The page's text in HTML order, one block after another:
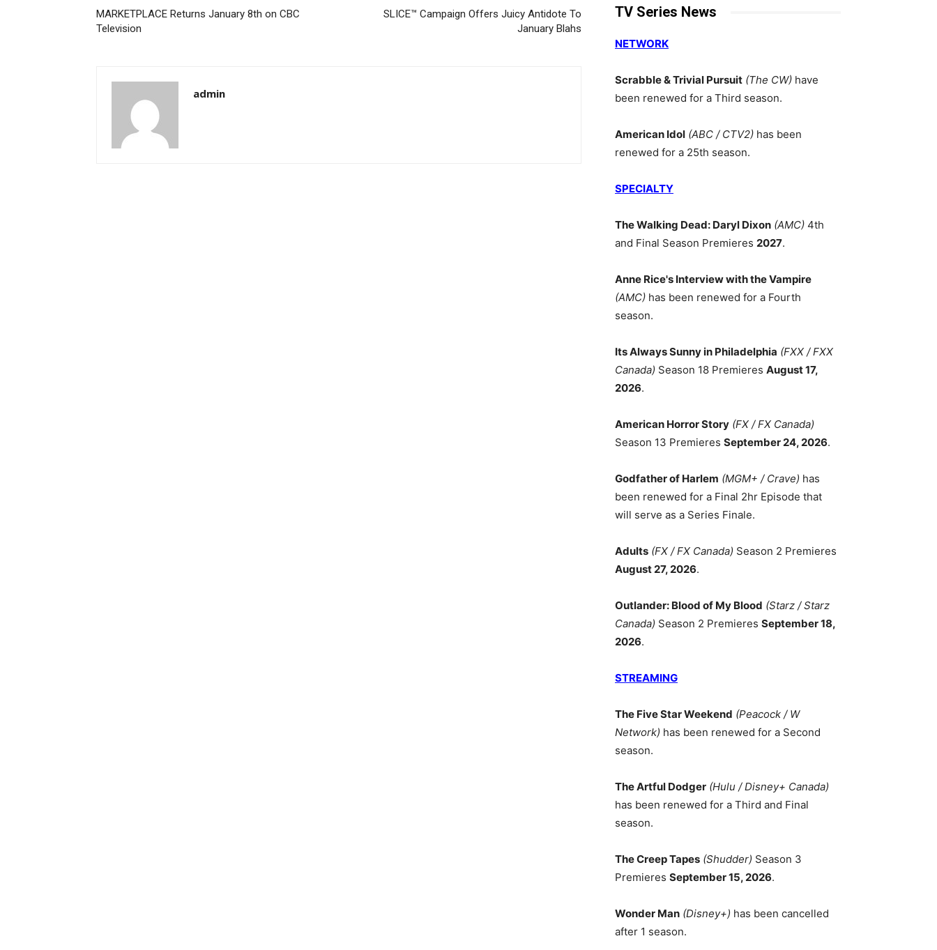
MARKETPLACE Returns January 8th on CBC
Television
SLICE™ Campaign Offers Juicy Antidote To
January Blahs
admin
TV Series News
NETWORK
Scrabble & Trivial Pursuit (The CW) have
been renewed for a Third season.
American Idol (ABC / CTV2) has been
renewed for a 25th season.
SPECIALTY
The Walking Dead: Daryl Dixon (AMC) 4th
and Final Season Premieres 2027.
Anne Rice's Interview with the Vampire
(AMC) has been renewed for a Fourth
season.
Its Always Sunny in Philadelphia (FXX / FXX
Canada) Season 18 Premieres August 17,
2026.
American Horror Story (FX / FX Canada)
Season 13 Premieres September 24, 2026.
Godfather of Harlem (MGM+ / Crave) has
been renewed for a Final 2hr Episode that
will serve as a Series Finale.
Adults (FX / FX Canada) Season 2 Premieres
August 27, 2026.
Outlander: Blood of My Blood (Starz / Starz
Canada) Season 2 Premieres September 18,
2026.
STREAMING
The Five Star Weekend (Peacock / W
Network) has been renewed for a Second
season.
The Artful Dodger (Hulu / Disney+ Canada)
has been renewed for a Third and Final
season.
The Creep Tapes (Shudder) Season 3
Premieres September 15, 2026.
Wonder Man (Disney+) has been cancelled
after 1 season.